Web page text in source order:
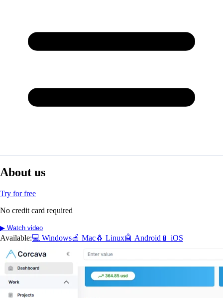
About us
Try for free
No credit card required
▶ Watch video
Available:💻 Windows🍎 Mac🐧 Linux🤖 Android 📱 iOS